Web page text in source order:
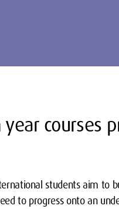
courses
students aim
to progress onto an